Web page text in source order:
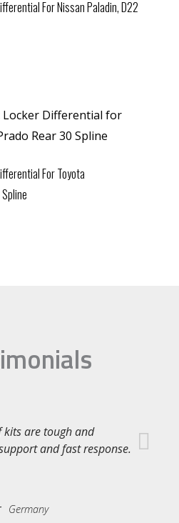
For Nissan Paladin, D22
For Toyota
kits are tough and
and fast response.
Germany